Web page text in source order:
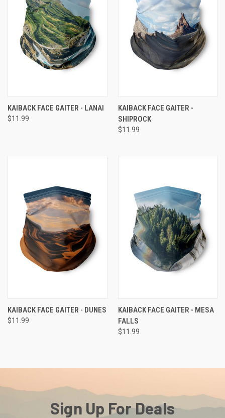
KAIBACK FACE GAITER - LANAI
$11.99
KAIBACK FACE GAITER -
SHIPROCK
$11.99
KAIBACK FACE GAITER - DUNES
$11.99
KAIBACK FACE GAITER - MESA
FALLS
$11.99
Sign Up For Deals